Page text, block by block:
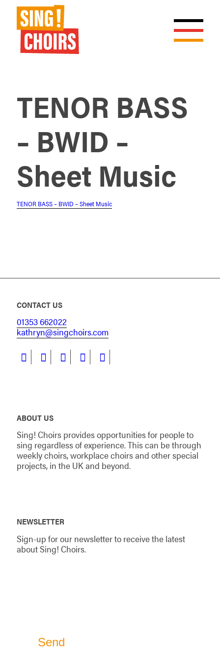
TENOR BASS
– BWID –
Sheet Music
TENOR BASS – BWID – Sheet Music
CONTACT US
01353 662022
kathryn@singchoirs.com
ABOUT US
Sing! Choirs provides opportunities for people to
sing regardless of experience. This can be through
weekly choirs, workplace choirs and other special
projects, in the UK and beyond.
NEWSLETTER
Sign-up for our newsletter to receive the latest
about Sing! Choirs.